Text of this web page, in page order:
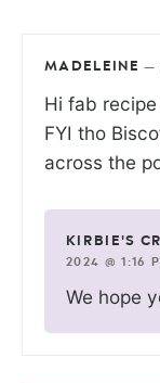
MADELEINE —
Hi fab
FYI tho
across the
KIRBIE'S
2024 @ 1:16
We hope